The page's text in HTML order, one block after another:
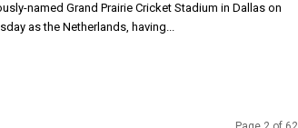
named Grand Prairie Cricket Stadium in Dallas on
as the Netherlands, having...